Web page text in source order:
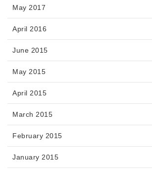
May 2017
April 2016
June 2015
May 2015
April 2015
March 2015
February 2015
January 2015